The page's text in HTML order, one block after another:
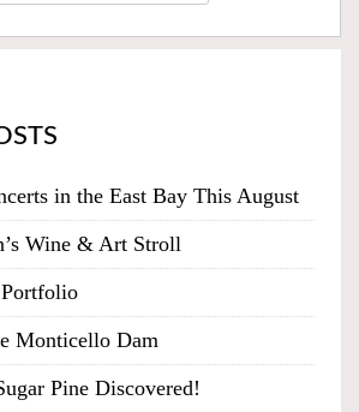
in the East Bay This August
Wine & Art Stroll
Monticello Dam
Pine Discovered!